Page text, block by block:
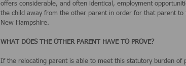
offers considerable, and often identical, employment
the child away from the other parent in order for that parent
New Hampshire.
WHAT DOES THE OTHER PARENT HAVE TO PROVE?
If the relocating parent is able to meet this statutory burden of